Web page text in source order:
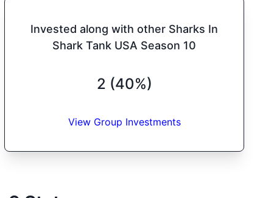
Invested along with other Sharks In
Shark Tank USA Season 10
2 (40%)
View Group Investments